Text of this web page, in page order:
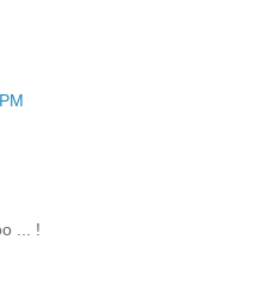
... !